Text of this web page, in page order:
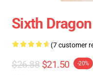
Sixth
(7 customer
$26.88 $21.50 -20%